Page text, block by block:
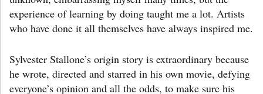
experience of learning by doing taught me a lot. Artists
who have done it all themselves have always inspired me.
Sylvester Stallone’s origin story is extraordinary because
he wrote, directed and starred in his own movie, defying
everyone’s opinion and all the odds, to make sure his